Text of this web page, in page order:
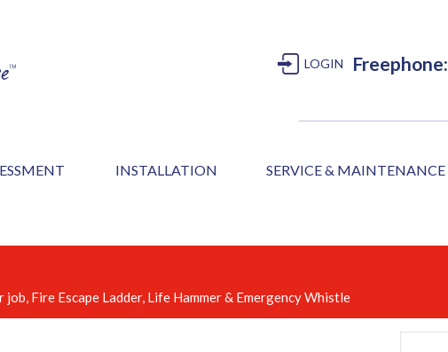
LOGIN Freephone:
INSTALLATION SERVICE & MAINTENANCE
Fire Escape Ladder, Life Hammer & Emergency Whistle